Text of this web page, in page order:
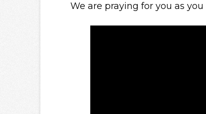
We are praying for you as